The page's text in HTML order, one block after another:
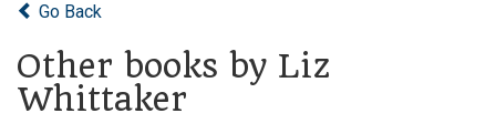
Go Back
Other books by Liz
Whittaker